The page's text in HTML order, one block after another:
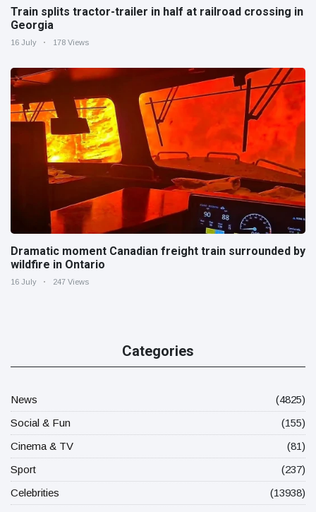
Train splits tractor-trailer in half at railroad crossing in
Georgia
16 July 178 Views
Dramatic moment Canadian freight train surrounded by
wildfire in Ontario
16 July 247 Views
Categories
News
(4825)
Social & Fun
(155)
Cinema & TV
(81)
Sport
(237)
Celebrities
(13938)